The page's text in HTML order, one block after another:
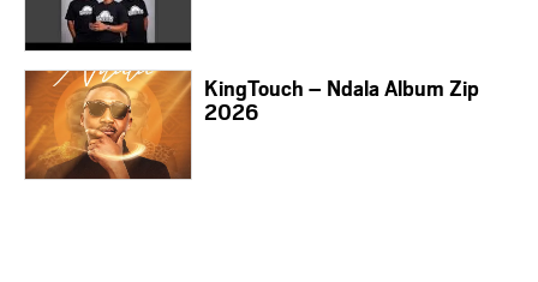
KingTouch – Ndala Album Zip
2026